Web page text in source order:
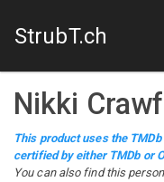
StrubT.ch
Nikki
This product uses the
certified by either TMDb or
You can also find this